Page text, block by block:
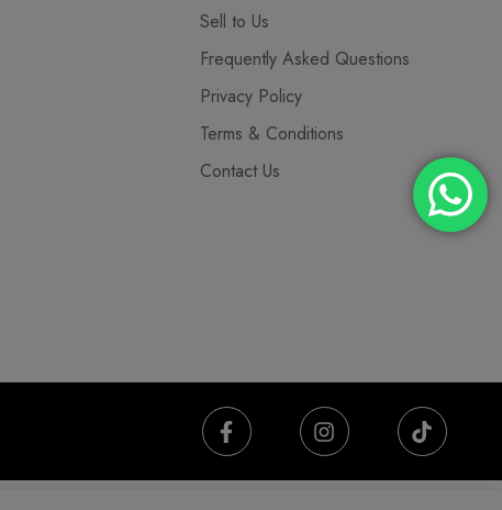
Sell to Us
Frequently Asked Questions
Privacy Policy
Terms & Conditions
Contact Us